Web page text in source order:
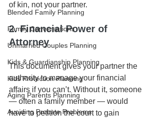
Blended Family Planning
Family Conversations
Unmarried Couples Planning
Kids & Guardianship Planning
Kids Protection Planning
Aging Parents Planning
Avoiding Probate Problems
of kin, not your partner.
2. Financial Power of
Attorney
This document gives your partner the
authority to manage your financial
affairs if you can’t. Without it, someone
— often a family member — would
have to petition the court to gain